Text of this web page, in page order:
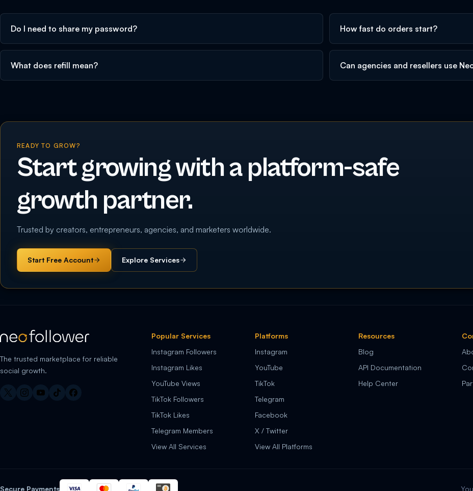
Do I need to share my password? How fast do orders start?
What does refill mean? Can agencies and resellers use
READY TO GROW?
Start growing with a platform-safe
growth partner.
Trusted by creators, entrepreneurs, agencies, and marketers worldwide.
Start Free Account Explore Services
The trusted marketplace for reliable
social growth.
Popular Services
Instagram Followers
Instagram Likes
YouTube Views
TikTok Followers
TikTok Likes
Telegram Members
View All Services
Platforms
Instagram
YouTube
TikTok
Telegram
Facebook
X / Twitter
View All Platforms
Resources
Blog
API Documentation
Help Center
Secure Payments